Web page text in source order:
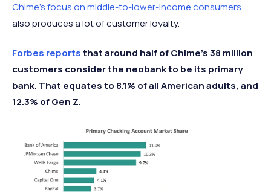
Chime’s focus on middle-to-lower-income consumers
also produces a lot of customer loyalty.
Forbes reportsthat around half of Chime’s 38 million
customers consider the neobank to be its primary
bank. That equates to 8.1% of all American adults, and
12.3% of Gen Z.